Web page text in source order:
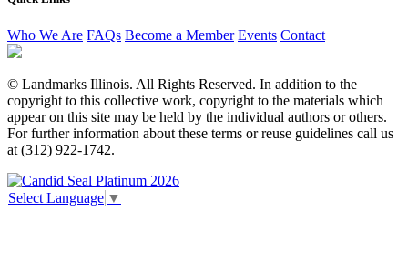
Who We Are FAQs Become a Member Events Contact
© Landmarks Illinois. All Rights Reserved. In addition to the
copyright to this collective work, copyright to the materials which
appear on this site may be held by the individual authors or others.
For further information about these terms or reuse guidelines call us
at (312) 922-1742.
Select Language ▼